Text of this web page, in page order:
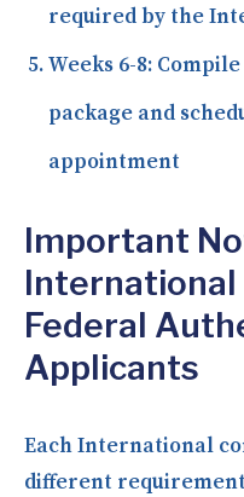
required by the
Weeks 6-8:
package and
appointment
Important
Federal
Applicants
Each International
different